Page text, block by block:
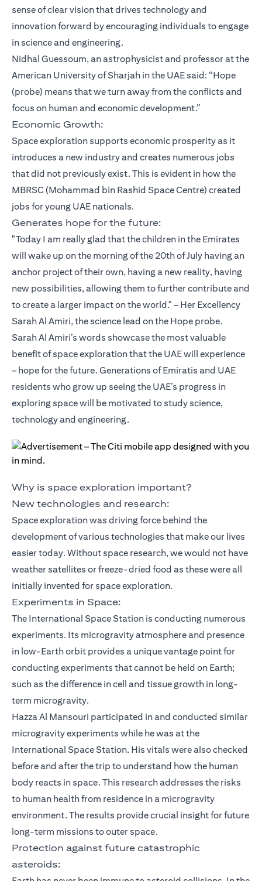
sense of clear vision that drives technology and
innovation forward by encouraging individuals to engage
in science and engineering.
Nidhal Guessoum, an astrophysicist and professor at the
American University of Sharjah in the UAE said: “Hope
(probe) means that we turn away from the conflicts and
focus on human and economic development.”
Economic Growth:
Space exploration supports economic prosperity as it
introduces a new industry and creates numerous jobs
that did not previously exist. This is evident in how the
MBRSC (Mohammad bin Rashid Space Centre) created
jobs for young UAE nationals.
Generates hope for the future:
"Today I am really glad that the children in the Emirates
will wake up on the morning of the 20th of July having an
anchor project of their own, having a new reality, having
new possibilities, allowing them to further contribute and
to create a larger impact on the world." – Her Excellency
Sarah Al Amiri, the science lead on the Hope probe.
Sarah Al Amiri’s words showcase the most valuable
benefit of space exploration that the UAE will experience
– hope for the future. Generations of Emiratis and UAE
residents who grow up seeing the UAE’s progress in
exploring space will be motivated to study science,
technology and engineering.
Why is space exploration important?
New technologies and research:
Space exploration was driving force behind the
development of various technologies that make our lives
easier today. Without space research, we would not have
weather satellites or freeze-dried food as these were all
initially invented for space exploration.
Experiments in Space:
The International Space Station is conducting numerous
experiments. Its microgravity atmosphere and presence
in low-Earth orbit provides a unique vantage point for
conducting experiments that cannot be held on Earth;
such as the difference in cell and tissue growth in long-
term microgravity.
Hazza Al Mansouri participated in and conducted similar
microgravity experiments while he was at the
International Space Station. His vitals were also checked
before and after the trip to understand how the human
body reacts in space. This research addresses the risks
to human health from residence in a microgravity
environment. The results provide crucial insight for future
long-term missions to outer space.
Protection against future catastrophic
asteroids: